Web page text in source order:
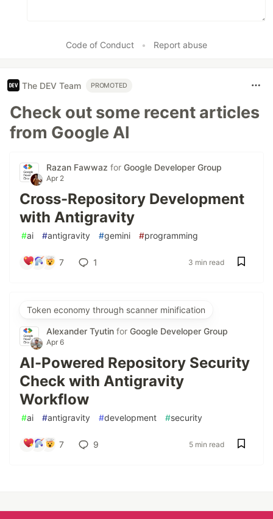
Code of Conduct • Report abuse
The DEV Team PROMOTED
Check out some recent articles
from Google AI
Razan Fawwaz for Google Developer Group
Apr 2
Cross-Repository Development
with Antigravity
#ai #antigravity #gemini #programming
7 1 3 min read
Token economy through scanner minification
Alexander Tyutin for Google Developer Group
Apr 6
AI-Powered Repository Security
Check with Antigravity
Workflow
#ai #antigravity #development #security
7 9 5 min read